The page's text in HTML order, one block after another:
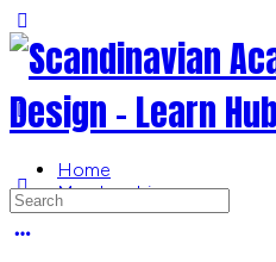
Side
Panel
Home
Memberships
Search
for: